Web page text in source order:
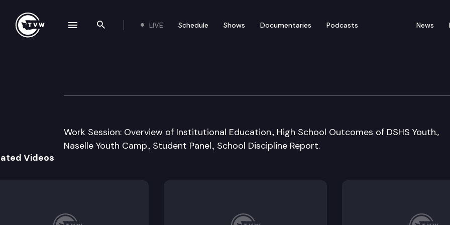
Search the site
LIVE Schedule Shows Documentaries Podcasts News
JT House Education W/Early Learning &
Work Session: Overview of Institutional Education., High School Outcomes of DSHS Youth.,
Naselle Youth Camp., Student Panel., School Discipline Report.
Videos
navigation drawer